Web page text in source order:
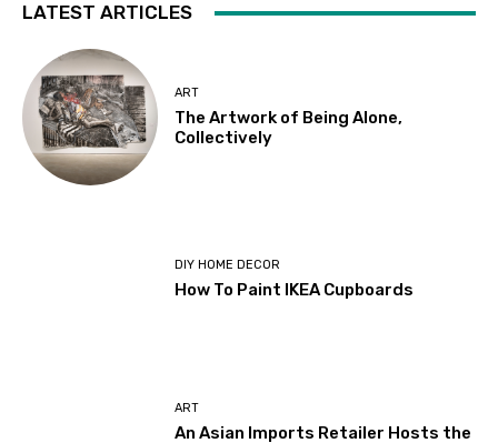
LATEST ARTICLES
ART
The Artwork of Being Alone,
Collectively
DIY HOME DECOR
How To Paint IKEA Cupboards
ART
An Asian Imports Retailer Hosts the